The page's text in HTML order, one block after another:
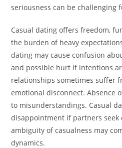
seriousness can be challenging
Casual dating offers freedom,
the burden of heavy
dating may cause confusion
and possible hurt if intentions
relationships sometimes suffer
emotional disconnect. Absence
to misunderstandings. Casual
disappointment if partners seek
ambiguity of casualness may
dynamics.